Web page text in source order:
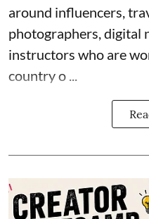
around influencers,
photographers, digital
instructors who are
country o ...